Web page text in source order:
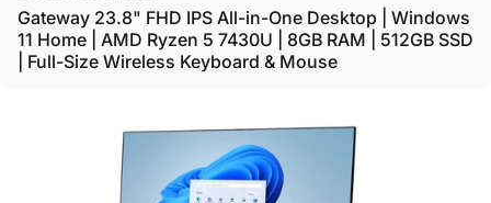
Gateway 23.8" FHD IPS All-in-One Desktop | Windows
11 Home | AMD Ryzen 5 7430U | 8GB RAM | 512GB SSD
| Full-Size Wireless Keyboard & Mouse